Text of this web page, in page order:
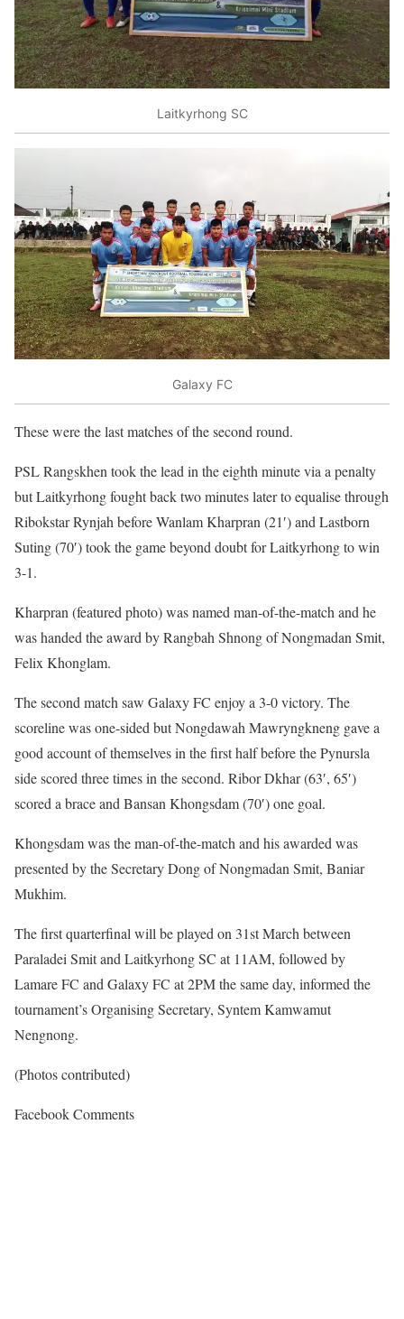
Laitkyrhong SC
Galaxy FC
These were the last matches of the second round.
PSL Rangskhen took the lead in the eighth minute via a penalty
but Laitkyrhong fought back two minutes later to equalise through
Ribokstar Rynjah before Wanlam Kharpran (21′) and Lastborn
Suting (70′) took the game beyond doubt for Laitkyrhong to win
3-1.
Kharpran (featured photo) was named man-of-the-match and he
was handed the award by Rangbah Shnong of Nongmadan Smit,
Felix Khonglam.
The second match saw Galaxy FC enjoy a 3-0 victory. The
scoreline was one-sided but Nongdawah Mawryngkneng gave a
good account of themselves in the first half before the Pynursla
side scored three times in the second. Ribor Dkhar (63′, 65′)
scored a brace and Bansan Khongsdam (70′) one goal.
Khongsdam was the man-of-the-match and his awarded was
presented by the Secretary Dong of Nongmadan Smit, Baniar
Mukhim.
The first quarterfinal will be played on 31st March between
Paraladei Smit and Laitkyrhong SC at 11AM, followed by
Lamare FC and Galaxy FC at 2PM the same day, informed the
tournament’s Organising Secretary, Syntem Kamwamut
Nengnong.
(Photos contributed)
Facebook Comments